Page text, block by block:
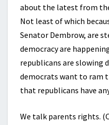
about the latest from
Not least of which
Senator Dembrow, are
democracy are
republicans are slowing
democrats want to ram
that republicans have
We talk parents rights.